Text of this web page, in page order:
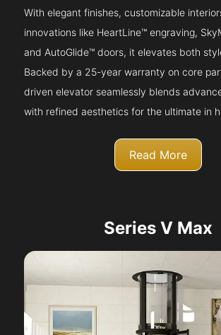
With elegant finishes, customizable
innovations like HeartLine™ engraving,
and AutoGlide™ doors, it elevates both
Backed by a 25-year warranty on core
driven elevator seamlessly blends
with refined aesthetics for the ultimate in
Read More
Series V Max